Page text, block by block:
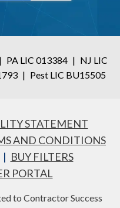
| PA LIC 013384 | NJ LIC
| Pest LIC BU15505
STATEMENT
AND CONDITIONS
BUY FILTERS
PORTAL
to Contractor Success